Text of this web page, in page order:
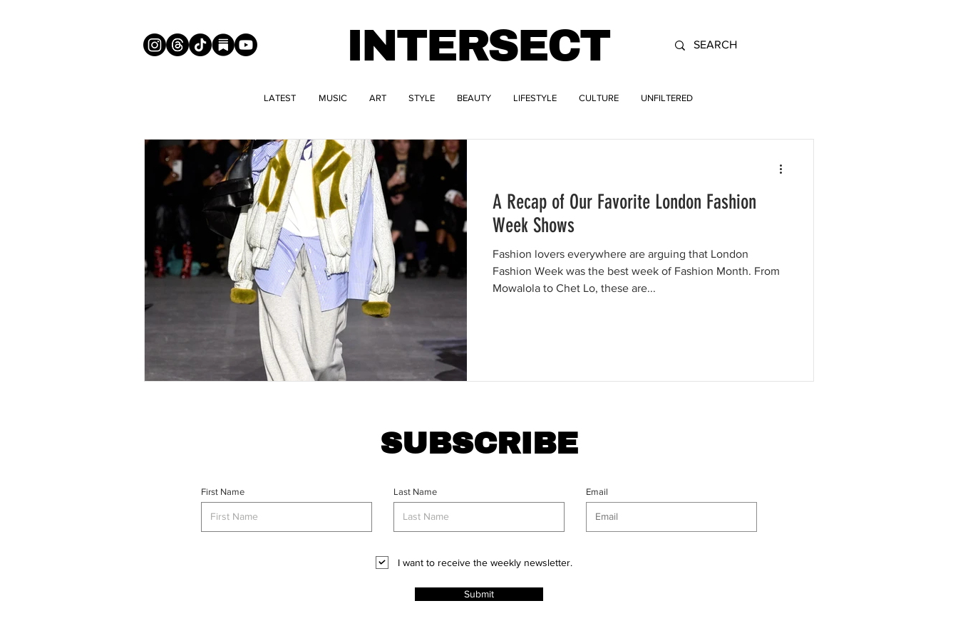
INTERSECT
LATEST MUSIC ART STYLE BEAUTY LIFESTYLE CULTURE UNFILTERED
A Recap of Our Favorite London Fashion
Week Shows
Fashion lovers everywhere are arguing that London
Fashion Week was the best week of Fashion Month. From
Mowalola to Chet Lo, these are...
SUBSCRIBE
First Name Last Name Email
I want to receive the weekly newsletter.
Submit